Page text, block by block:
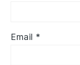
Email *